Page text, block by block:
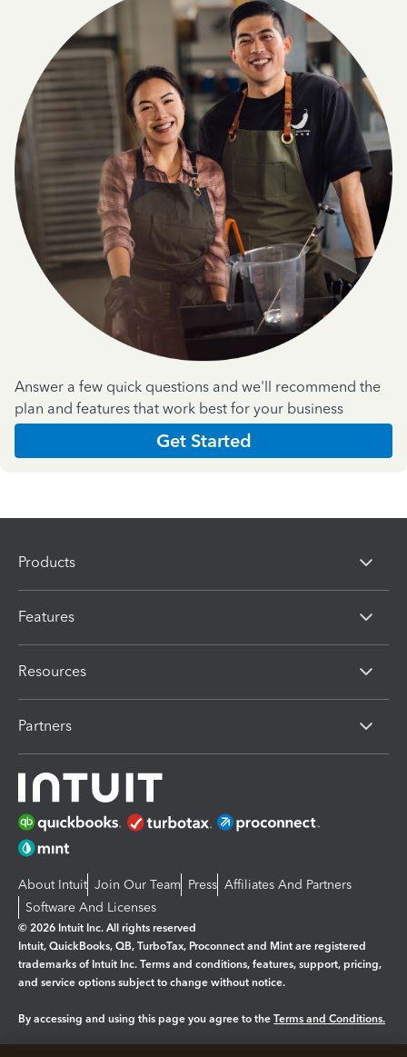
Answer a few quick questions and we'll recommend the
plan and features that work best for your business
Get Started
Products
Features
Resources
Partners
About Intuit Join Our Team Press Affiliates And Partners
Software And Licenses
© 2026 Intuit Inc. All rights reserved
Intuit, QuickBooks, QB, TurboTax, Proconnect and Mint are registered
trademarks of Intuit Inc. Terms and conditions, features, support, pricing,
and service options subject to change without notice.
By accessing and using this page you agree to the Terms and Conditions.